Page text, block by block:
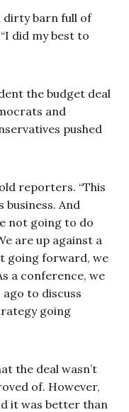
dirty barn full of
did my best to
the budget deal
and
pushed
reporters. “This
business. And
not going to do
are up against a
going forward, we
a conference, we
ago to discuss
going
the deal wasn’t
of. However,
it was better than